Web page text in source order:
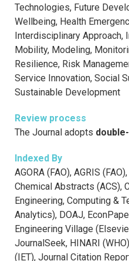
Technologies, Future
Wellbeing, Health
Interdisciplinary Approach,
Mobility, Modeling,
Resilience, Risk
Service Innovation, Social
Sustainable Development
Review process
The Journal adopts
Indexed By
AGORA (FAO), AGRIS
Chemical Abstracts (ACS),
Engineering, Computing &
Analytics), DOAJ,
Engineering Village
JournalSeek, HINARI
(IET), Journal Citation